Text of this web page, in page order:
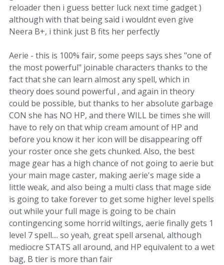
reloader then i guess better luck next time gadget )
although with that being said i wouldnt even give
Neera B+, i think just B fits her perfectly
Aerie - this is 100% fair, some peeps says shes "one of
the most powerful" joinable characters thanks to the
fact that she can learn almost any spell, which in
theory does sound powerful , and again in theory
could be possible, but thanks to her absolute garbage
CON she has NO HP, and there WILL be times she will
have to rely on that whip cream amount of HP and
before you know it her icon will be disappearing off
your roster once she gets chunked. Also, the best
mage gear has a high chance of not going to aerie but
your main mage caster, making aerie's mage side a
little weak, and also being a multi class that mage side
is going to take forever to get some higher level spells
out while your full mage is going to be chain
contingencing some horrid wiltings, aerie finally gets 1
level 7 spell.... so yeah, great spell arsenal, although
mediocre STATS all around, and HP equivalent to a wet
bag, B tier is more than fair